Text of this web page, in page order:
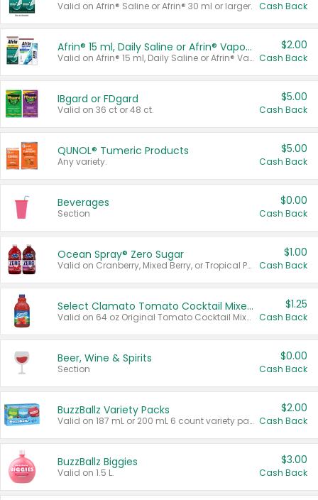
Valid on Afrin® Saline or Afrin® 30 ml or larger. Cash Back
Afrin® 15 ml, Daily Saline or Afrin® Vapor Burst™ Inhaler Sticks
Valid on Afrin® 15 ml, Daily Saline or Afrin® Vapor Burst™ Inhaler Sticks.
$2.00
Cash Back
IBgard or FDgard
Valid on 36 ct or 48 ct.
$5.00
Cash Back
QUNOL® Tumeric Products
Any variety.
$5.00
Cash Back
Beverages
Section
$0.00
Cash Back
Ocean Spray® Zero Sugar
Valid on Cranberry, Mixed Berry, or Tropical Punch Juice Drink, 64 oz.
$1.00
Cash Back
Select Clamato Tomato Cocktail Mixers
Valid on 64 oz Original Tomato Cocktail Mixer or Picante Tomato Cocktail Mixer.
$1.25
Cash Back
Beer, Wine & Spirits
Section
$0.00
Cash Back
BuzzBallz Variety Packs
Valid on 187 mL or 200 mL 6 count variety packs.
$2.00
Cash Back
BuzzBallz Biggies
Valid on 1.5 L.
$3.00
Cash Back